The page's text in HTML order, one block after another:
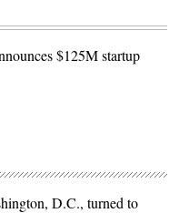
$125M startup
D.C., turned to